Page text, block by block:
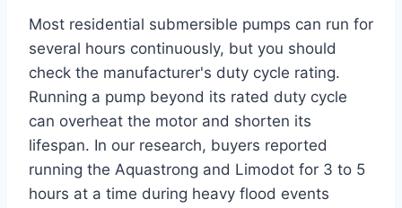
Most residential submersible pumps can run for
several hours continuously, but you should
check the manufacturer's duty cycle rating.
Running a pump beyond its rated duty cycle
can overheat the motor and shorten its
lifespan. In our research, buyers reported
running the Aquastrong and Limodot for 3 to 5
hours at a time during heavy flood events